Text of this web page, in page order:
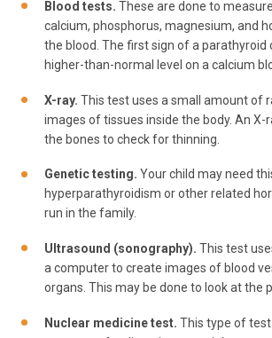
Blood tests. These are done to measure
calcium, phosphorus, magnesium, and
the blood. The first sign of a parathyroid
higher-than-normal level on a calcium
X-ray. This test uses a small amount of
images of tissues inside the body. An X-
the bones to check for thinning.
Genetic testing. Your child may need
hyperparathyroidism or other related
run in the family.
Ultrasound (sonography). This test
a computer to create images of blood
organs. This may be done to look at the
Nuclear medicine test. This type of test